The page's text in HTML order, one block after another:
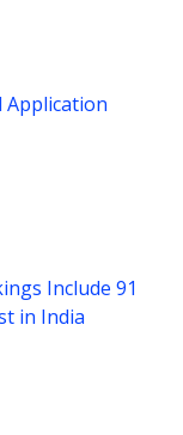
Application
Include 91
in India